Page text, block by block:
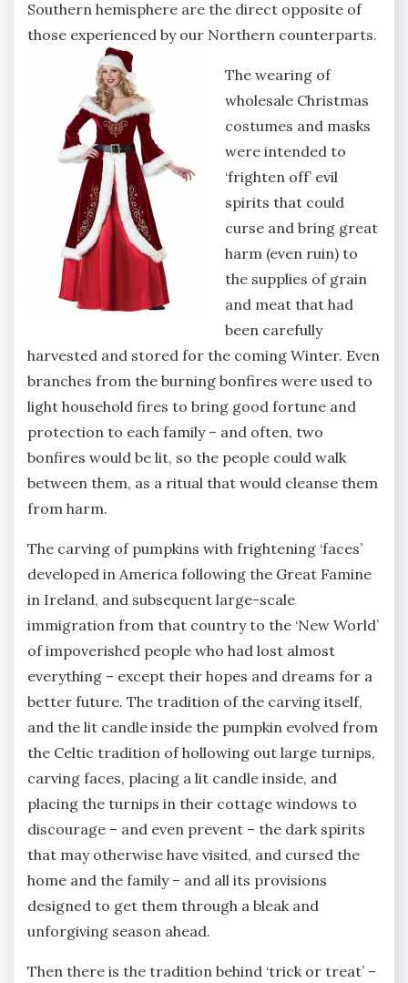
Southern hemisphere are the direct opposite of
those experienced by our Northern counterparts.
The wearing of
wholesale Christmas
costumes and masks
were intended to
‘frighten off’ evil
spirits that could
curse and bring great
harm (even ruin) to
the supplies of grain
and meat that had
been carefully
harvested and stored for the coming Winter. Even
branches from the burning bonfires were used to
light household fires to bring good fortune and
protection to each family – and often, two
bonfires would be lit, so the people could walk
between them, as a ritual that would cleanse them
from harm.
The carving of pumpkins with frightening ‘faces’
developed in America following the Great Famine
in Ireland, and subsequent large-scale
immigration from that country to the ‘New World’
of impoverished people who had lost almost
everything – except their hopes and dreams for a
better future. The tradition of the carving itself,
and the lit candle inside the pumpkin evolved from
the Celtic tradition of hollowing out large turnips,
carving faces, placing a lit candle inside, and
placing the turnips in their cottage windows to
discourage – and even prevent – the dark spirits
that may otherwise have visited, and cursed the
home and the family – and all its provisions
designed to get them through a bleak and
unforgiving season ahead.
Then there is the tradition behind ‘trick or treat’ –